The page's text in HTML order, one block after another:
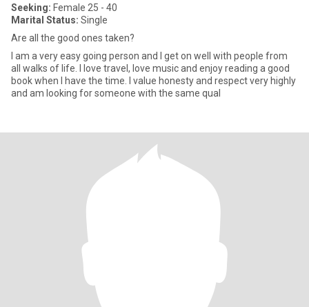
Seeking: Female 25 - 40
Marital Status: Single
Are all the good ones taken?
I am a very easy going person and I get on well with people from
all walks of life. I love travel, love music and enjoy reading a good
book when I have the time. I value honesty and respect very highly
and am looking for someone with the same qual